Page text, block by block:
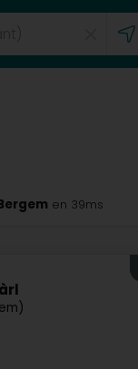
en 39ms